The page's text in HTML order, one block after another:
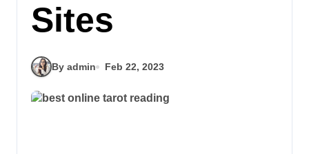
Sites
By admin Feb 22, 2023